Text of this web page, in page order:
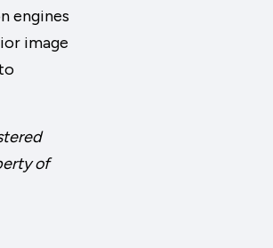
engines
image
of